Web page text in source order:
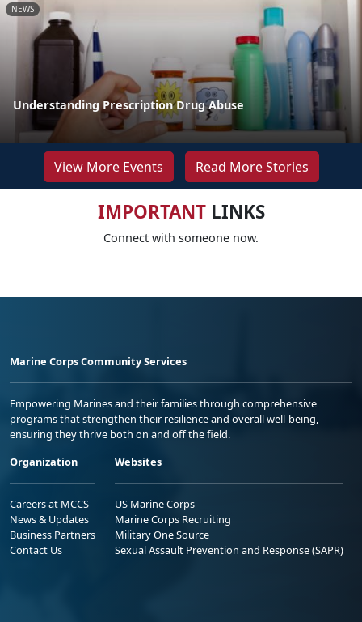
NEWS
Understanding Prescription Drug Abuse
View More Events Read More Stories
IMPORTANTLINKS
Connect with someone now.
Marine Corps Community Services
Empowering Marines and their families through comprehensive
programs that strengthen their resilience and overall well-being,
ensuring they thrive both on and off the field.
Organization
Careers at MCCS
News & Updates
Business Partners
Contact Us
Websites
US Marine Corps
Marine Corps Recruiting
Military One Source
Sexual Assault Prevention and Response (SAPR)